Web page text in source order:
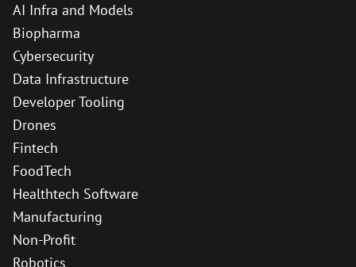
AI Infra and Models
Biopharma
Cybersecurity
Data Infrastructure
Developer Tooling
Drones
Fintech
FoodTech
Healthtech Software
Manufacturing
Non-Profit
Robotics